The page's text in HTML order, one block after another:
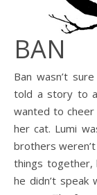
BAN
Ban wasn’t
told a story to
wanted to
her cat. Lumi
brothers
things together,
he didn’t speak